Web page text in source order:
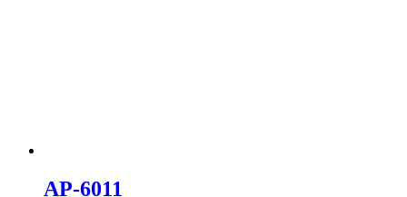
AP-6011